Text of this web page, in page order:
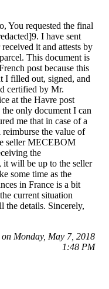
You requested the final
I have sent
it and attests by
This document is
post because this
I filled out, signed, and
certified by Mr.
at the Havre post
only document I can
me that in case of a
the value of
seller MECEBOM
the
it will be up to the seller
some time as the
in France is a bit
current situation
the details. Sincerely,
Monday, May 7, 2018
1:48 PM